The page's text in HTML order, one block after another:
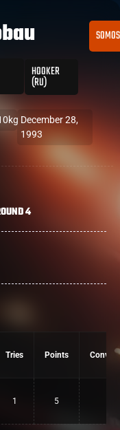
HOOKER
(RU)
December 28,
1993
4
Tries Points
1 5